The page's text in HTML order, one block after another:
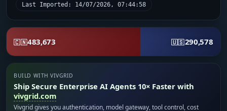
Last Imported: 14/07/2026, 07:44:58
🇨🇳483,673 🇺🇸290,578
BUILD WITH VIVGRID
Ship Secure Enterprise AI Agents 10× Faster with
vivgrid.com
Vivgrid gives you authentication, model gateway, tool control, cost